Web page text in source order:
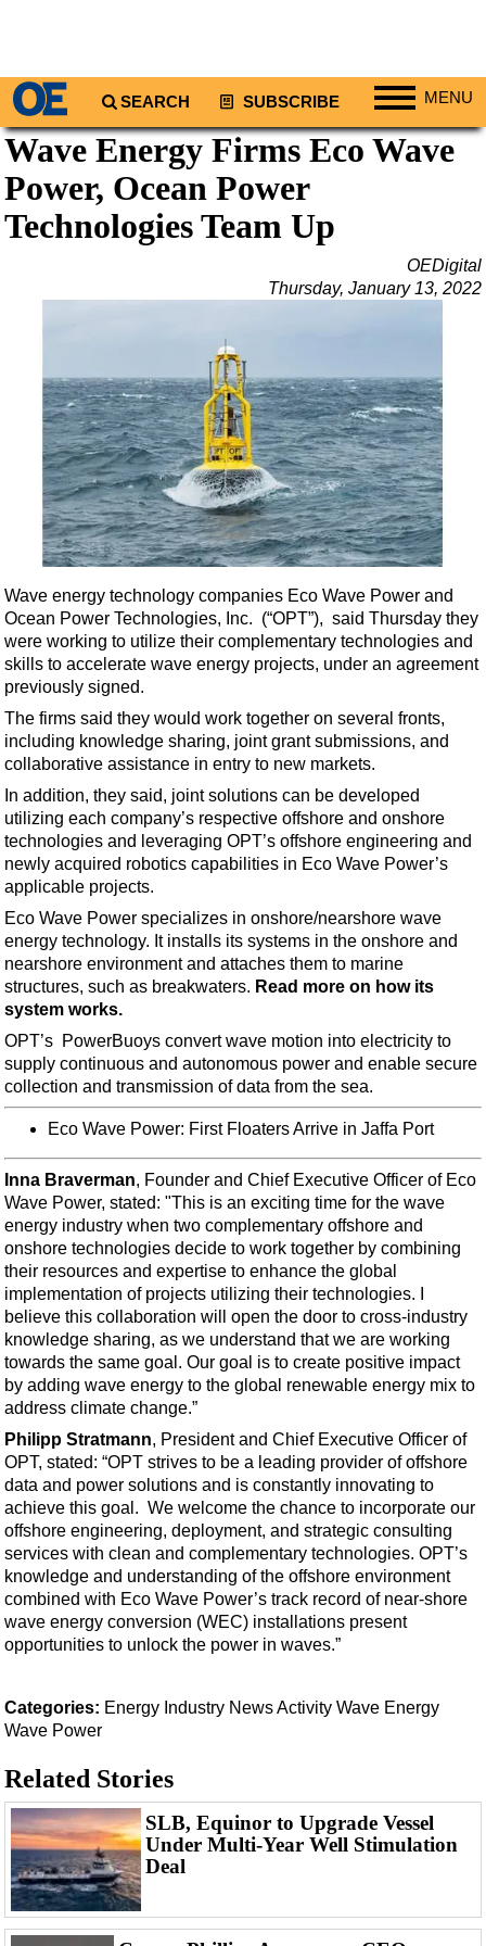
SEARCH SUBSCRIBE MENU
Regions
North America
South America
Europe
Australia/NZ
Energy
Natural Gas
Shale
LNG
Renewables
Regulations
Geoscience
Engineering
Inspection & Repair & Maintenance
Technology
Hardware
Software
Safety & Security
Vessels
FLNG
Floating Production
Support Vessel
Construction Vessel
ROV & Dive Support
Subsea
Drilling
Rigs
Decommissioning
Drilling Hardware
Production
Well Operations
Workover
FPSO
Events
Advertise
OE TV
Wave Energy Firms Eco Wave
Power, Ocean Power
Technologies Team Up
OEDigital
Thursday, January 13, 2022
Wave energy technology companies Eco Wave Power and
Ocean Power Technologies, Inc. (“OPT”), said Thursday they
were working to utilize their complementary technologies and
skills to accelerate wave energy projects, under an agreement
previously signed.
The firms said they would work together on several fronts,
including knowledge sharing, joint grant submissions, and
collaborative assistance in entry to new markets.
In addition, they said, joint solutions can be developed
utilizing each company’s respective offshore and onshore
technologies and leveraging OPT’s offshore engineering and
newly acquired robotics capabilities in Eco Wave Power’s
applicable projects.
Eco Wave Power specializes in onshore/nearshore wave
energy technology. It installs its systems in the onshore and
nearshore environment and attaches them to marine
structures, such as breakwaters. Read more on how its
system works.
OPT’s PowerBuoys convert wave motion into electricity to
supply continuous and autonomous power and enable secure
collection and transmission of data from the sea.
Eco Wave Power: First Floaters Arrive in Jaffa Port
Inna Braverman, Founder and Chief Executive Officer of Eco
Wave Power, stated: "This is an exciting time for the wave
energy industry when two complementary offshore and
onshore technologies decide to work together by combining
their resources and expertise to enhance the global
implementation of projects utilizing their technologies. I
believe this collaboration will open the door to cross-industry
knowledge sharing, as we understand that we are working
towards the same goal. Our goal is to create positive impact
by adding wave energy to the global renewable energy mix to
address climate change.”
Philipp Stratmann, President and Chief Executive Officer of
OPT, stated: “OPT strives to be a leading provider of offshore
data and power solutions and is constantly innovating to
achieve this goal. We welcome the chance to incorporate our
offshore engineering, deployment, and strategic consulting
services with clean and complementary technologies. OPT’s
knowledge and understanding of the offshore environment
combined with Eco Wave Power’s track record of near-shore
wave energy conversion (WEC) installations present
opportunities to unlock the power in waves.”
Categories: Energy Industry NewsActivity Wave Energy
Wave Power
Related Stories
SLB, Equinor to Upgrade Vessel
Under Multi-Year Well Stimulation
Deal